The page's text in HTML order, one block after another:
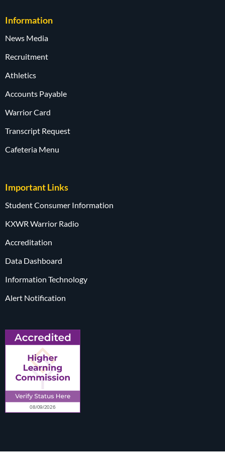
Information
News Media
Recruitment
Athletics
Accounts Payable
Warrior Card
Transcript Request
Cafeteria Menu
Important Links
Student Consumer Information
KXWR Warrior Radio
Accreditation
Data Dashboard
Information Technology
Alert Notification